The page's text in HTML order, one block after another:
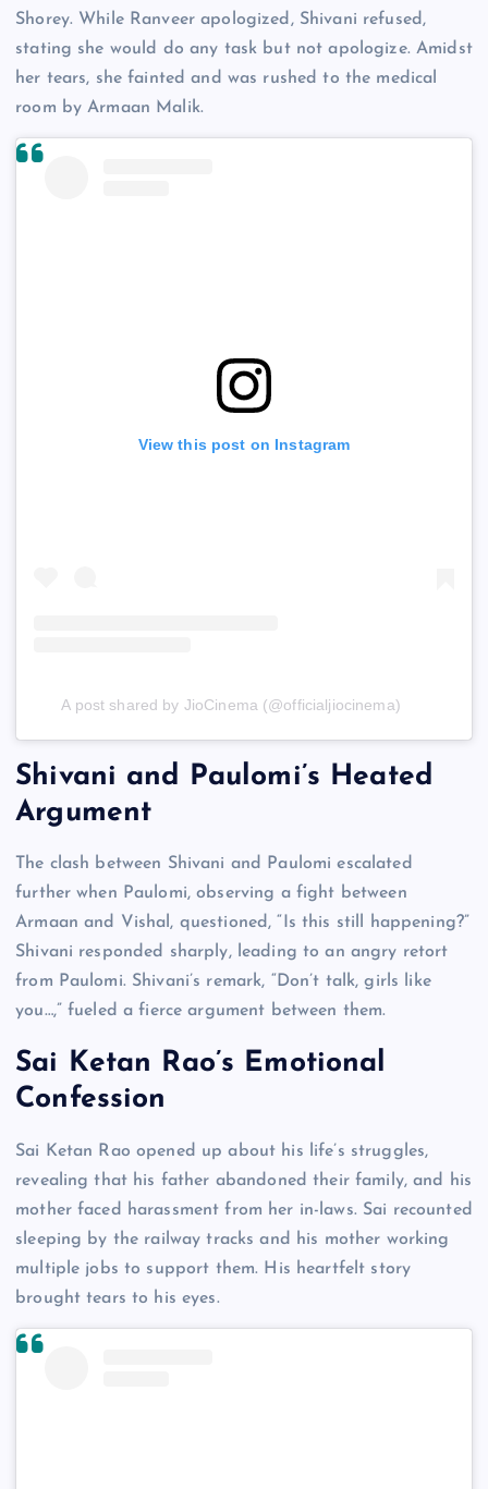
Shorey. While Ranveer apologized, Shivani refused,
stating she would do any task but not apologize. Amidst
her tears, she fainted and was rushed to the medical
room by Armaan Malik.
View this post on Instagram
A post shared by JioCinema (@officialjiocinema)
Shivani and Paulomi’s Heated
Argument
The clash between Shivani and Paulomi escalated
further when Paulomi, observing a fight between
Armaan and Vishal, questioned, “Is this still happening?”
Shivani responded sharply, leading to an angry retort
from Paulomi. Shivani’s remark, “Don’t talk, girls like
you…,” fueled a fierce argument between them.
Sai Ketan Rao’s Emotional
Confession
Sai Ketan Rao opened up about his life’s struggles,
revealing that his father abandoned their family, and his
mother faced harassment from her in-laws. Sai recounted
sleeping by the railway tracks and his mother working
multiple jobs to support them. His heartfelt story
brought tears to his eyes.